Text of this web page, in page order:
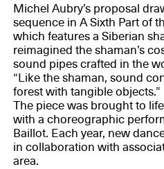
Michel Aubry’s proposal
sequence in A Sixth Part of
which features a Siberian
reimagined the shaman’s
sound pipes crafted in the
“Like the shaman, sound
forest with tangible objects.”
The piece was brought to
with a choreographic
Baillot. Each year, new
in collaboration with
area.